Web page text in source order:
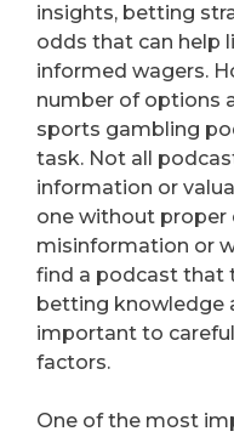
insights, betting
odds that can help
informed wagers.
number of options
sports gambling
task. Not all
information or
one without proper
misinformation or
find a podcast that
betting knowledge
important to
factors.
One of the most